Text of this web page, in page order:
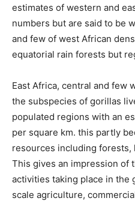
estimates of western and
numbers but are said to be
and few of west African
equatorial rain forests but
East Africa, central and few
the subspecies of gorillas
populated regions with an
per square km. this partly
resources including forests,
This gives an impression of
activities taking place in the
scale agriculture,